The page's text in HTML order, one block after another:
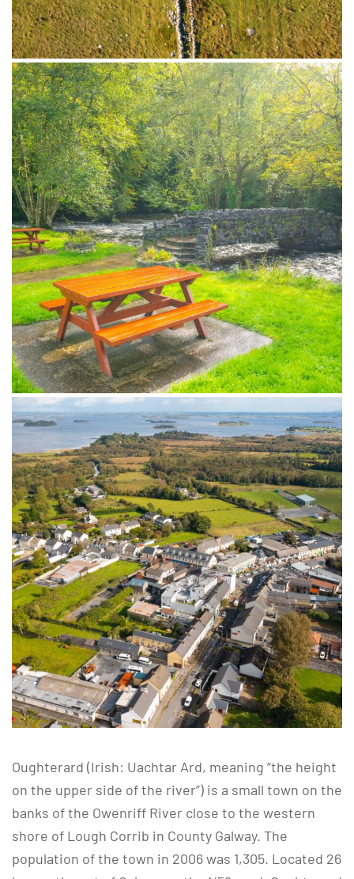
Oughterard (Irish: Uachtar Ard, meaning “the height
on the upper side of the river”) is a small town on the
banks of the Owenriff River close to the western
shore of Lough Corrib in County Galway. The
population of the town in 2006 was 1,305. Located 26